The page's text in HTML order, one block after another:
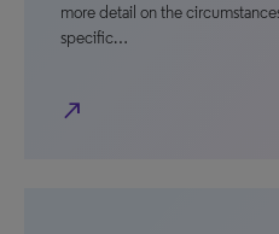
more detail on the
specific…
north_east